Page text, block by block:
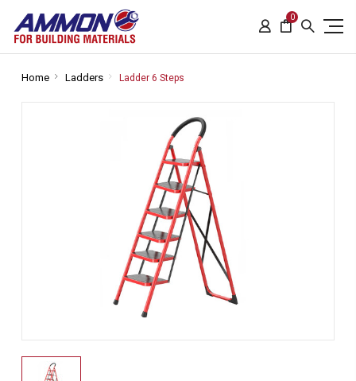
0
Home Ladders Ladder 6 Steps